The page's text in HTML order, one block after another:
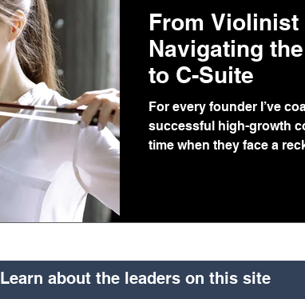
From Violinist
Navigating
to C-Suite
For every founder I’ve
successful high-growth
time when they face a
Learn about the leaders on this site